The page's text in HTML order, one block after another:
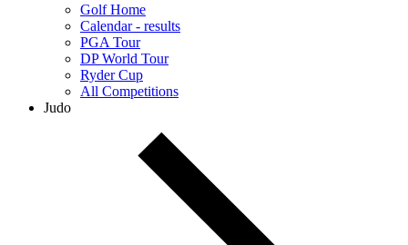
Golf Home
Calendar - results
PGA Tour
DP World Tour
Ryder Cup
All Competitions
Judo